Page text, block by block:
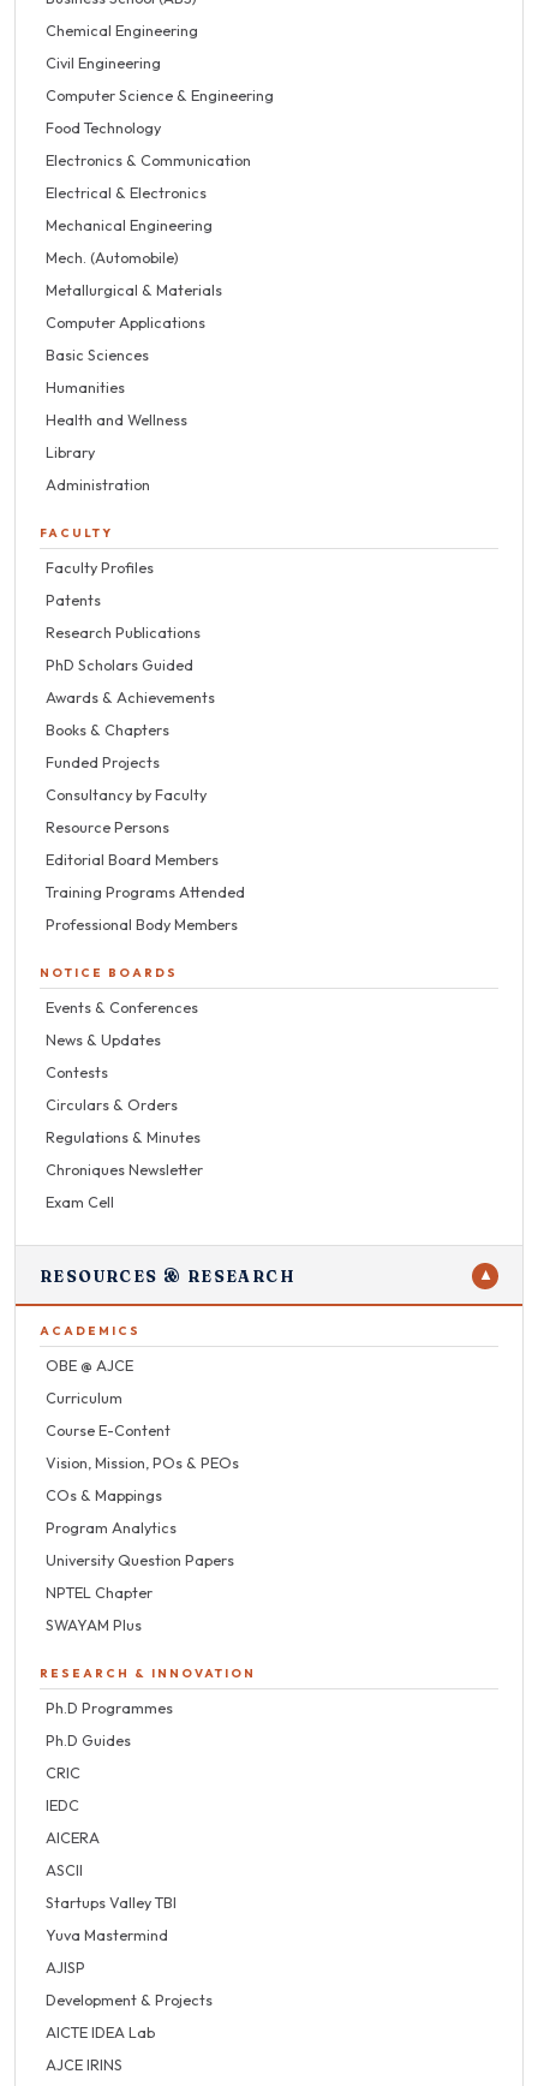
Chemical Engineering
Civil Engineering
Computer Science & Engineering
Food Technology
Electronics & Communication
Electrical & Electronics
Mechanical Engineering
Mech. (Automobile)
Metallurgical & Materials
Computer Applications
Basic Sciences
Humanities
Health and Wellness
Library
Administration
FACULTY
Faculty Profiles
Patents
Research Publications
PhD Scholars Guided
Awards & Achievements
Books & Chapters
Funded Projects
Consultancy by Faculty
Resource Persons
Editorial Board Members
Training Programs Attended
Professional Body Members
NOTICE BOARDS
Events & Conferences
News & Updates
Contests
Circulars & Orders
Regulations & Minutes
Chroniques Newsletter
Exam Cell
RESOURCES & RESEARCH ▼
ACADEMICS
OBE @ AJCE
Curriculum
Course E-Content
Vision, Mission, POs & PEOs
COs & Mappings
Program Analytics
University Question Papers
NPTEL Chapter
SWAYAM Plus
RESEARCH & INNOVATION
Ph.D Programmes
Ph.D Guides
CRIC
IEDC
AICERA
ASCII
Startups Valley TBI
Yuva Mastermind
AJISP
Development & Projects
AICTE IDEA Lab
AJCE IRINS